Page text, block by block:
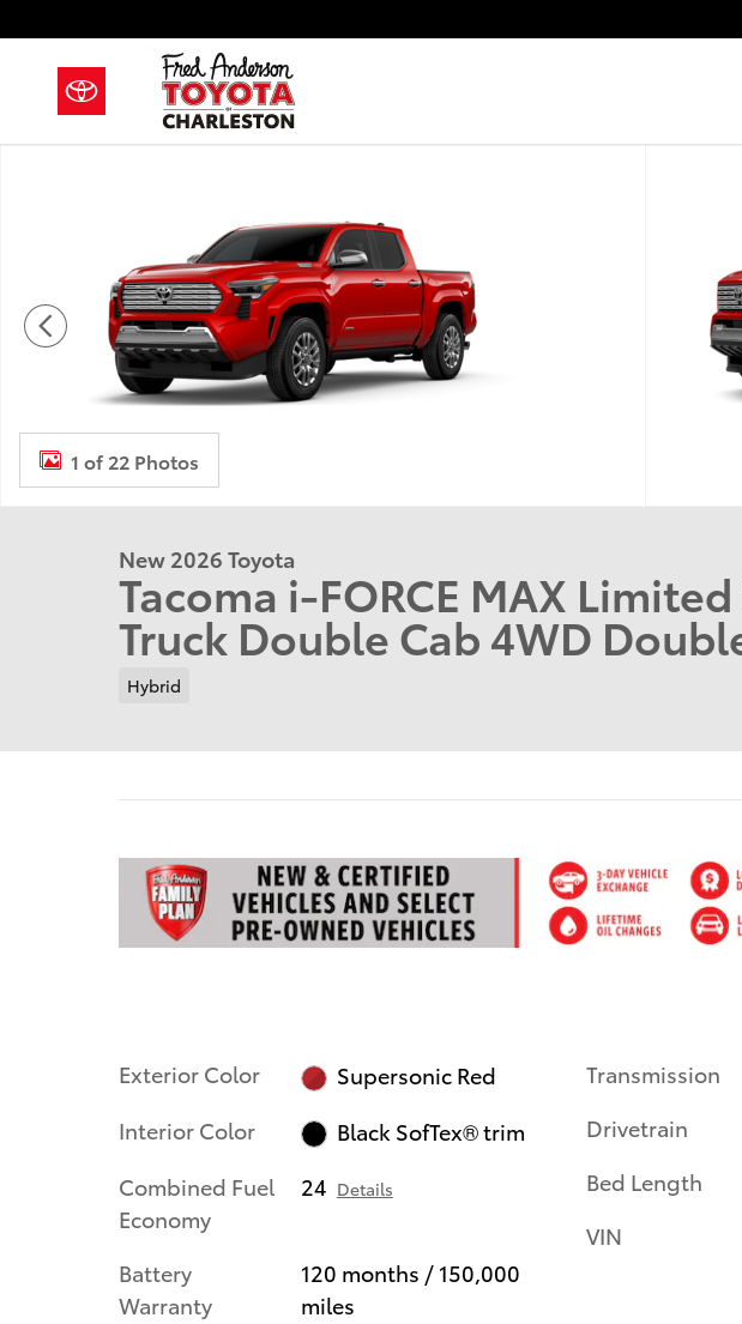
1 of 22 Photos
New 2026 Toyota
Tacoma i-FORCE MAX
Truck Double Cab 4WD
Hybrid
Exterior Color
Supersonic Red
Interior Color
Black SofTex® trim
Combined Fuel
Economy
24 Details
Battery
Warranty
120 months / 150,000
miles
Transmission
Drivetrain
Bed Length
VIN